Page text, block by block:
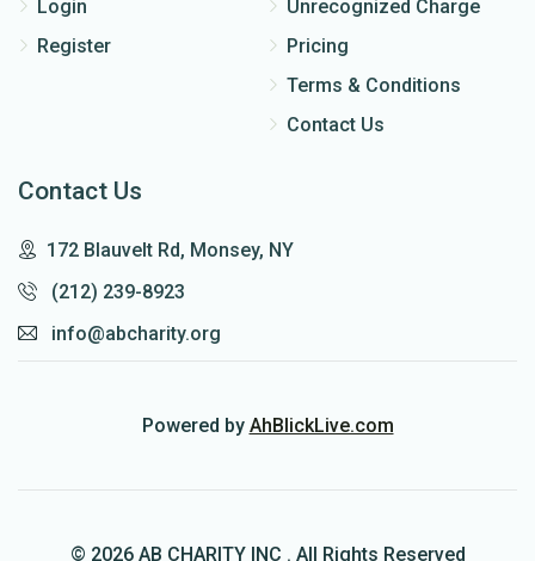
Login
Register
Unrecognized Charge
Pricing
Terms & Conditions
Contact Us
Contact Us
172 Blauvelt Rd, Monsey, NY
(212) 239-8923
info@abcharity.org
Powered by AhBlickLive.com
© 2026 AB CHARITY INC . All Rights Reserved